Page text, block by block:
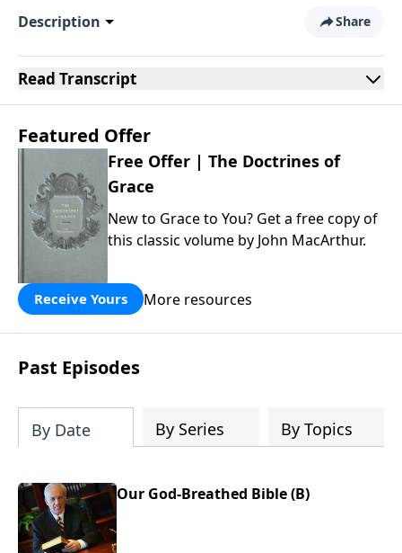
Description Share
Read Transcript
Featured Offer
Free Offer | The Doctrines of
Grace
New to Grace to You? Get a free copy of
this classic volume by John MacArthur.
Receive Yours More resources
Past Episodes
By Date By Series By Topics
Our God-Breathed Bible (B)